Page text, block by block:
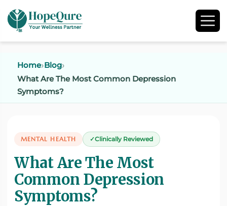
Home Blog
What Are The Most Common Depression
Symptoms?
MENTAL HEALTH Clinically Reviewed
What Are The Most
Common Depression
Symptoms?